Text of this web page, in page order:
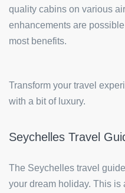
quality cabins on various
enhancements are
most benefits.
Transform your travel
with a bit of luxury.
Seychelles Travel
The Seychelles travel
your dream holiday. This is